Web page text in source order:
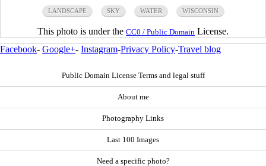
LANDSCAPE SKY WATER WISCONSIN
This photo is under the CC0 / Public Domain License.
Facebook- Google+- Instagram-Privacy Policy-Travel blog
Public Domain License Terms and legal stuff
About me
Photography Links
Last 100 Images
Need a specific photo?